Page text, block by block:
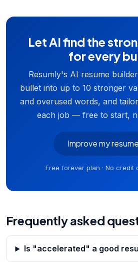
Let AI find the
for every
Resumly's AI resume
bullet into up to 10 stronger
and overused words, and
each job — free to start,
Improve my
Free forever plan · No credit
Frequently asked
Is "accelerated" a good